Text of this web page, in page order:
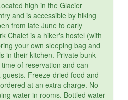
high in the Glacier
and is accessible by hiking
from late June to early
Chalet is a hiker's hostel (with
your own sleeping bag and
in their kitchen. Private bunk
of reservation and can
Freeze-dried food and
at an extra charge. No
water in rooms. Bottled water